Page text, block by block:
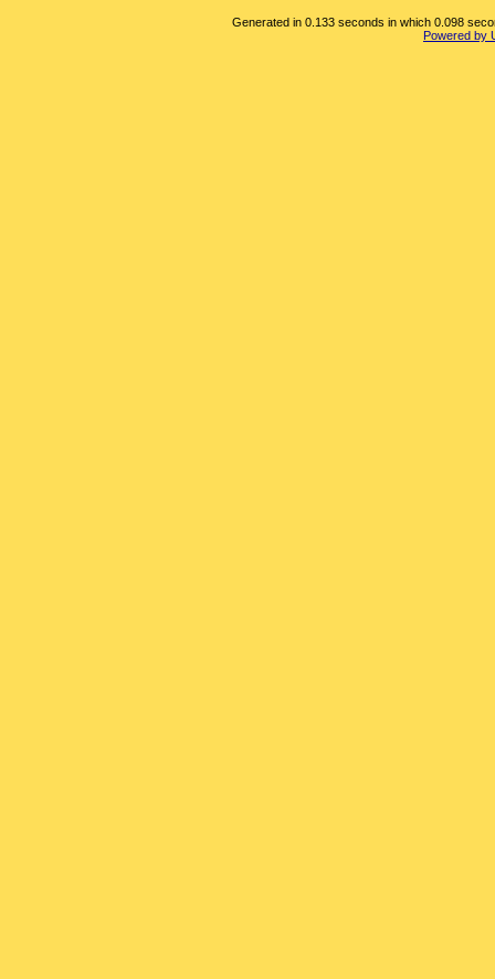
Generated in 0.133 seconds in which 0.098
Powered by